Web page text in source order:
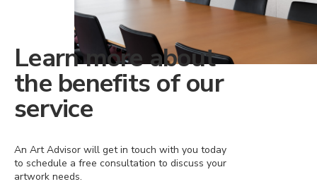
Learn more about
the benefits of our
service
An Art Advisor will get in touch with you today
to schedule a free consultation to discuss your
artwork needs.